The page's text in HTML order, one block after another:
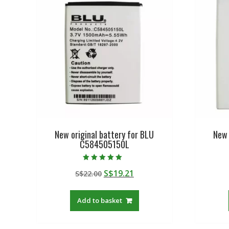
New original battery for BLU
C584505150L
5.00
out of 5
S$22.00 Original
was:
S$22.00.
S$19.21
Add to basket